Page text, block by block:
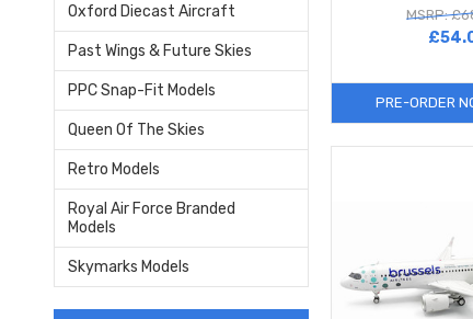
Oxford Diecast Aircraft
Past Wings & Future Skies
PPC Snap-Fit Models
Queen Of The Skies
Retro Models
Royal Air Force Branded
Models
Skymarks Models
MSRP:
PRE-ORDER